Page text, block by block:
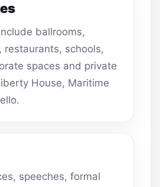
ballrooms,
restaurants, schools,
spaces and private
House, Maritime
speeches, formal